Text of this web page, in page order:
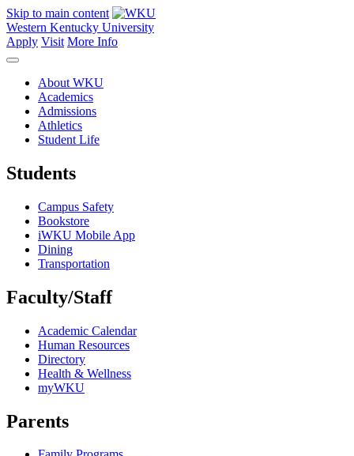
Skip to main content
Western Kentucky University
Apply Visit More Info
About WKU
Academics
Admissions
Athletics
Student Life
Students
Campus Safety
Bookstore
iWKU Mobile App
Dining
Transportation
Faculty/Staff
Academic Calendar
Human Resources
Directory
Health & Wellness
myWKU
Parents